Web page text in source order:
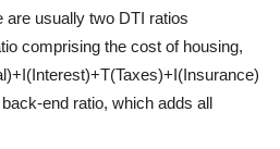
are usually two DTI ratios
comprising the cost of housing,
end ratio, which adds all